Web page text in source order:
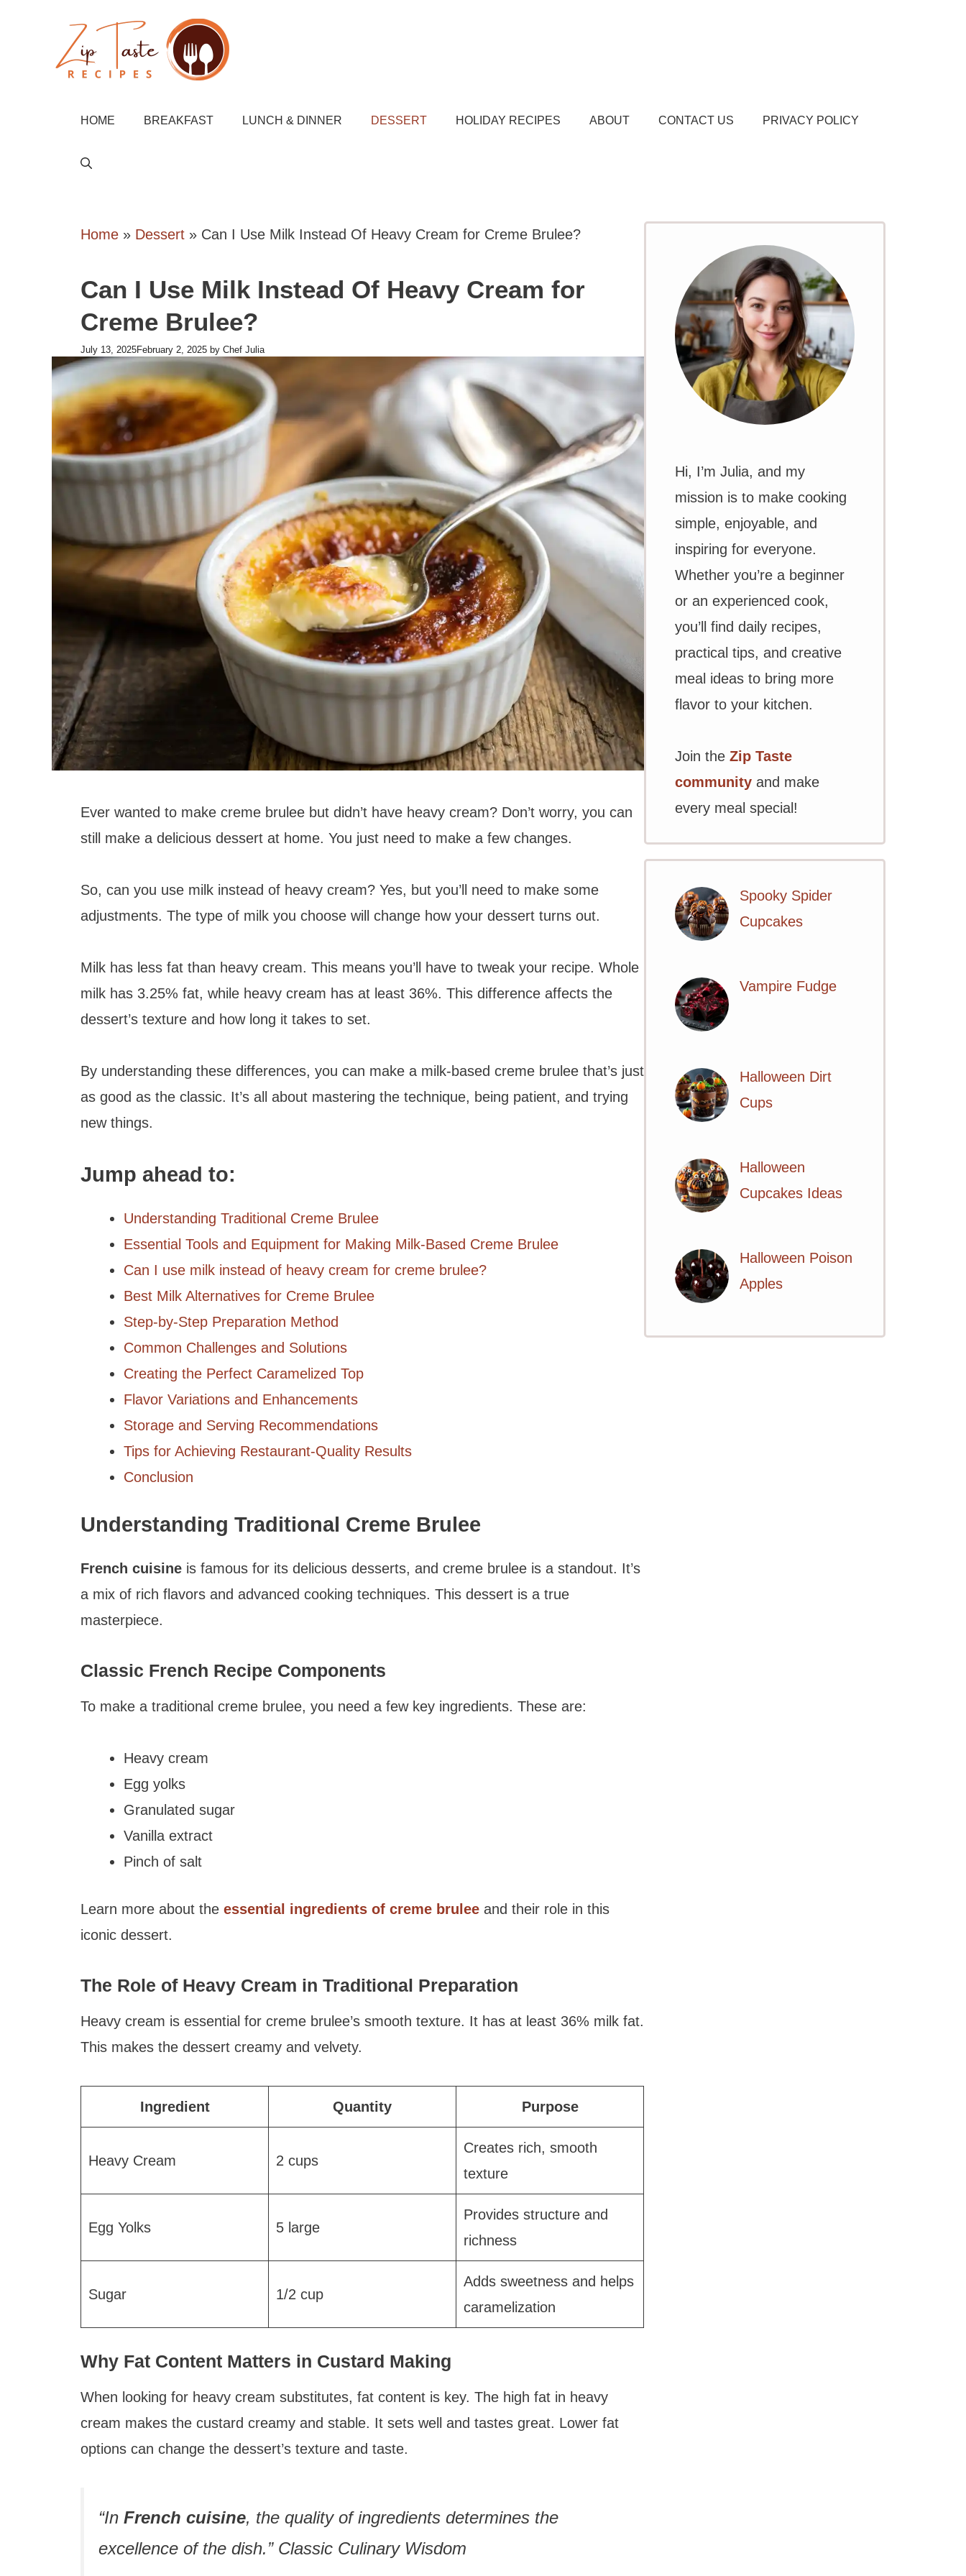
HOME BREAKFAST LUNCH & DINNER DESSERT HOLIDAY RECIPES ABOUT CONTACT US PRIVACY POLICY
Home » Dessert » Can I Use Milk Instead Of Heavy Cream for Creme Brulee?
Can I Use Milk Instead Of Heavy Cream for
Creme Brulee?
July 13, 2025February 2, 2025 by Chef Julia
Ever wanted to make creme brulee but didn’t have heavy cream? Don’t worry, you can
still make a delicious dessert at home. You just need to make a few changes.
So, can you use milk instead of heavy cream? Yes, but you’ll need to make some
adjustments. The type of milk you choose will change how your dessert turns out.
Milk has less fat than heavy cream. This means you’ll have to tweak your recipe. Whole
milk has 3.25% fat, while heavy cream has at least 36%. This difference affects the
dessert’s texture and how long it takes to set.
By understanding these differences, you can make a milk-based creme brulee that’s just
as good as the classic. It’s all about mastering the technique, being patient, and trying
new things.
Jump ahead to:
Understanding Traditional Creme Brulee
Essential Tools and Equipment for Making Milk-Based Creme Brulee
Can I use milk instead of heavy cream for creme brulee?
Best Milk Alternatives for Creme Brulee
Step-by-Step Preparation Method
Common Challenges and Solutions
Creating the Perfect Caramelized Top
Flavor Variations and Enhancements
Storage and Serving Recommendations
Tips for Achieving Restaurant-Quality Results
Conclusion
Understanding Traditional Creme Brulee
French cuisine is famous for its delicious desserts, and creme brulee is a standout. It’s
a mix of rich flavors and advanced cooking techniques. This dessert is a true
masterpiece.
Classic French Recipe Components
To make a traditional creme brulee, you need a few key ingredients. These are:
Heavy cream
Egg yolks
Granulated sugar
Vanilla extract
Pinch of salt
Learn more about the essential ingredients of creme brulee and their role in this
iconic dessert.
The Role of Heavy Cream in Traditional Preparation
Heavy cream is essential for creme brulee’s smooth texture. It has at least 36% milk fat.
This makes the dessert creamy and velvety.
Ingredient Quantity Purpose
Heavy Cream 2 cups
Creates rich, smooth
texture
Egg Yolks 5 large
Provides structure and
richness
Sugar 1/2 cup
Adds sweetness and helps
caramelization
Why Fat Content Matters in Custard Making
When looking for heavy cream substitutes, fat content is key. The high fat in heavy
cream makes the custard creamy and stable. It sets well and tastes great. Lower fat
options can change the dessert’s texture and taste.
“In French cuisine, the quality of ingredients determines the
excellence of the dish.” Classic Culinary Wisdom
Hi, I’m Julia, and my
mission is to make cooking
simple, enjoyable, and
inspiring for everyone.
Whether you’re a beginner
or an experienced cook,
you’ll find daily recipes,
practical tips, and creative
meal ideas to bring more
flavor to your kitchen.
Join the Zip Taste
community and make
every meal special!
Spooky Spider
Cupcakes
Vampire Fudge
Halloween Dirt
Cups
Halloween
Cupcakes Ideas
Halloween Poison
Apples